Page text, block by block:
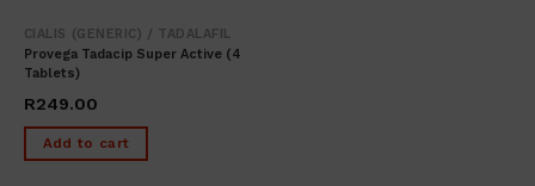
CIALIS (GENERIC) / TADALAFIL
Provega Tadacip Super Active (4
Tablets)
R249.00
Add to cart